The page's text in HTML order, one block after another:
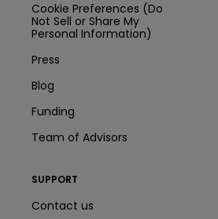
Cookie Preferences (Do
Not Sell or Share My
Personal Information)
Press
Blog
Funding
Team of Advisors
SUPPORT
Contact us